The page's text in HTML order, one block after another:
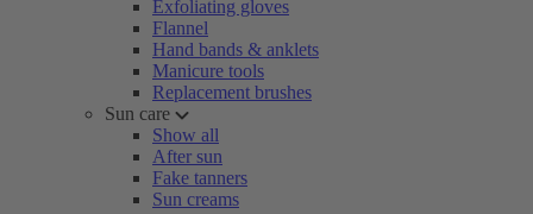
Exfoliating gloves
Flannel
Hand bands & anklets
Manicure tools
Replacement brushes
Sun care
Show all
After sun
Fake tanners
Sun creams